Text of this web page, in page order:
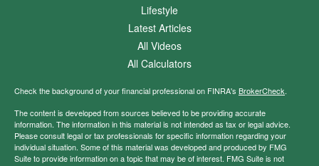
Lifestyle
Latest Articles
All Videos
All Calculators
Check the background of your financial professional on FINRA's BrokerCheck.
The content is developed from sources believed to be providing accurate
information. The information in this material is not intended as tax or legal advice.
Please consult legal or tax professionals for specific information regarding your
individual situation. Some of this material was developed and produced by FMG
Suite to provide information on a topic that may be of interest. FMG Suite is not